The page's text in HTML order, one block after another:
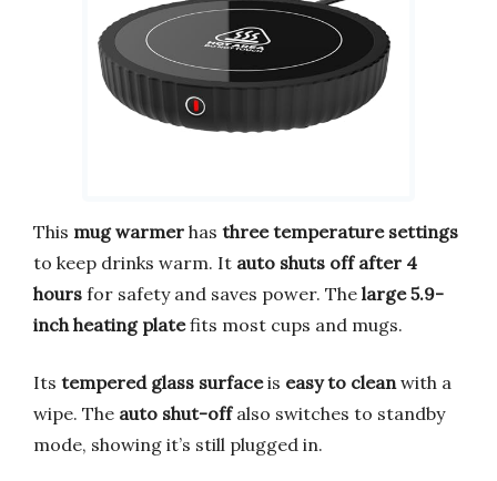
This mug warmer has three temperature settings
to keep drinks warm. It auto shuts off after 4
hours for safety and saves power. The large 5.9-
inch heating platefits most cups and mugs.
Its tempered glass surfaceis easy to clean with a
wipe. The auto shut-offalso switches to standby
mode, showing it’s still plugged in.